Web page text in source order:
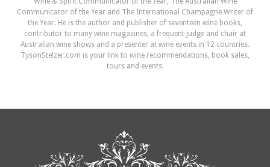
Communicator of the Year and The International Champagne Writer of
the Year. He is the author and publisher of seventeen wine books,
contributor to many wine magazines, a frequent judge and chair at
Australian wine shows and a presenter at wine events in 12 countries.
TysonStelzer.com is your link to wine recommendations, book sales,
tours and events.